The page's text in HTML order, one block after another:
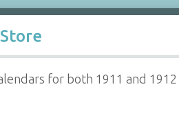
for both 1911 and